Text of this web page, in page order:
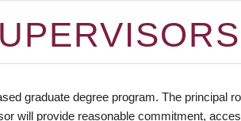
graduate degree program. The principal
will provide reasonable commitment,